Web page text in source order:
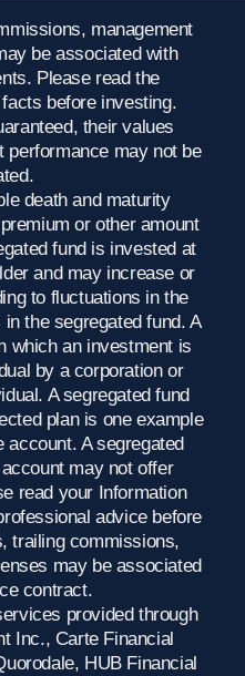
management
be associated with
Please read the
before investing.
their values
performance may not be
death and maturity
or other amount
fund is invested at
and may increase or
to fluctuations in the
the segregated fund. A
which an investment is
by a corporation or
A segregated fund
plan is one example
account. A segregated
may not offer
read your Information
advice before
trailing commissions,
may be associated
contract.
provided through
Inc., Carte Financial
HUB Financial